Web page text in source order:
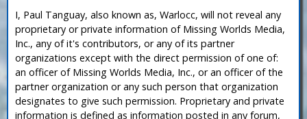
I, Paul Tanguay, also known as, Warlocc, will not reveal any
proprietary or private information of Missing Worlds Media,
Inc., any of it's contributors, or any of its partner
organizations except with the direct permission of one of:
an officer of Missing Worlds Media, Inc., or an officer of the
partner organization or any such person that organization
designates to give such permission. Proprietary and private
information is defined as information posted in any forum,